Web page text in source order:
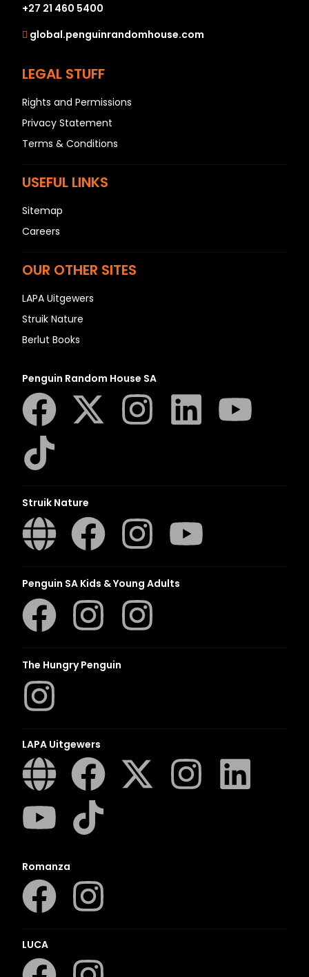
+27 21 460 5400
global.penguinrandomhouse.com
LEGAL STUFF
Rights and Permissions
Privacy Statement
Terms & Conditions
USEFUL LINKS
Sitemap
Careers
OUR OTHER SITES
LAPA Uitgewers
Struik Nature
Berlut Books
Penguin Random House SA
Struik Nature
Penguin SA Kids & Young Adults
The Hungry Penguin
LAPA Uitgewers
Romanza
LUCA